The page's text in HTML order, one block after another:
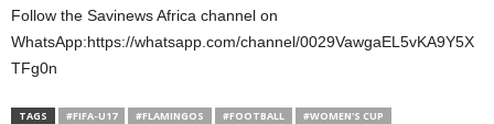
Follow the Savinews Africa channel on
WhatsApp:https://whatsapp.com/channel/0029VawgaEL5vKA9Y5X
TFg0n
TAGS #FIFA-U17 #FLAMINGOS #FOOTBALL #WOMEN'S CUP